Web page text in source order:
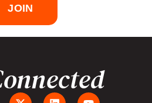
JOIN